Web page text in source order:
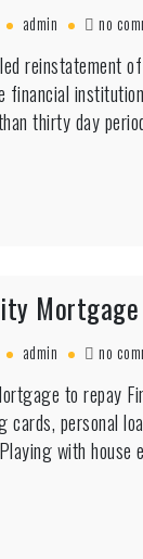
admin no
reinstatement
financial
thirty day
admin no
to repay
cards, personal
with house